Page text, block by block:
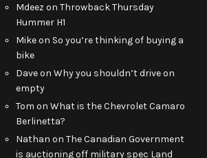
Mdeez on Throwback Thursday
Hummer H1
Mikeon So you’re thinking of buying a
bike
Daveon Why you shouldn’t drive on
empty
Tom on What is the Chevrolet Camaro
Berlinetta?
Nathan on The Canadian Government
is auctioning off military spec Land